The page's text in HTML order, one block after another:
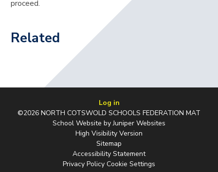
proceed.
Related
Log in
©2026 NORTH COTSWOLD SCHOOLS FEDERATION MAT
School Website byJuniper Websites
High Visibility Version
Sitemap
Accessibility Statement
Privacy Policy Cookie Settings